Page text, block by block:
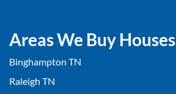
Areas We Buy Houses
Binghampton TN
Raleigh TN